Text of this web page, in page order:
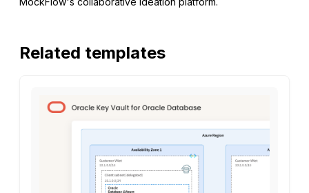
Related templates